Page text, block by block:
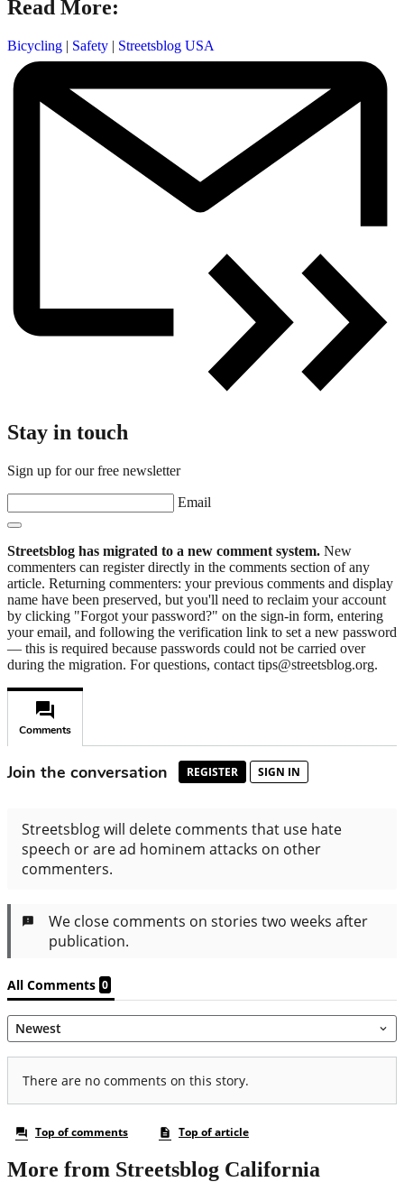
Read More:
Bicycling | Safety | Streetsblog USA
Stay in touch
Sign up for our free newsletter
Email
Streetsblog has migrated to a new comment system. New
commenters can register directly in the comments section of any
article. Returning commenters: your previous comments and display
name have been preserved, but you'll need to reclaim your account
by clicking "Forgot your password?" on the sign-in form, entering
your email, and following the verification link to set a new password
— this is required because passwords could not be carried over
during the migration. For questions, contact tips@streetsblog.org.
More from Streetsblog California